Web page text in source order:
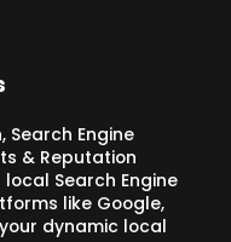
Search Engine
& Reputation
Search Engine
like Google,
dynamic local